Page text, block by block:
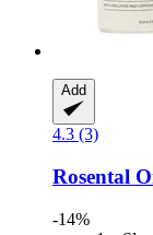
Add
4.3 (3)
Rosental
-14%